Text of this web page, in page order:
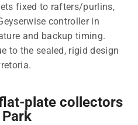
fixed to rafters/purlins,
controller in
and backup timing.
to the sealed, rigid design
plate collectors